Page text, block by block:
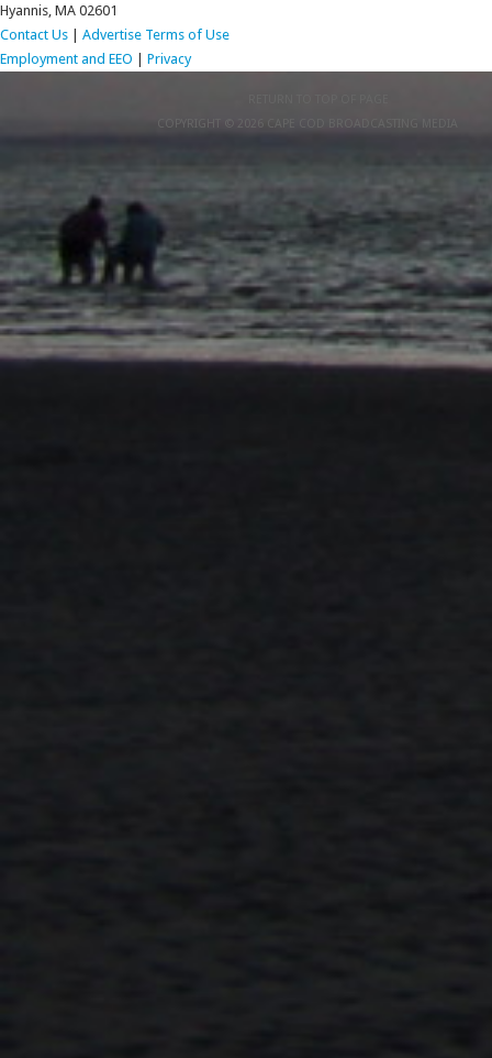
Hyannis, MA 02601
Contact Us
Advertise Terms of Use
Employment and EEO
Privacy
COPYRIGHT © 2026 CAPE COD BROADCASTING MEDIA